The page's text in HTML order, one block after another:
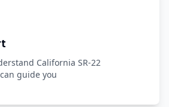
California SR-22
guide you